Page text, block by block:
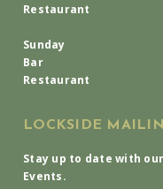
Restaurant
Sunday
Bar
Restaurant
LOCKSIDE
Stay up to date with
Events.